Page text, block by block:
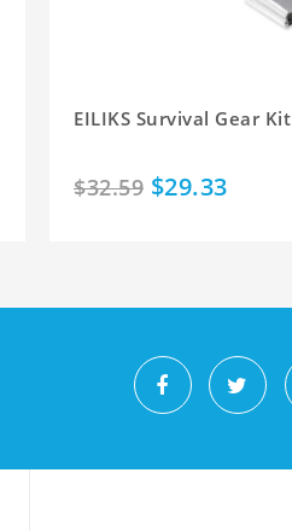
EILIKS Survival Gear Kit
$32.59 $29.33